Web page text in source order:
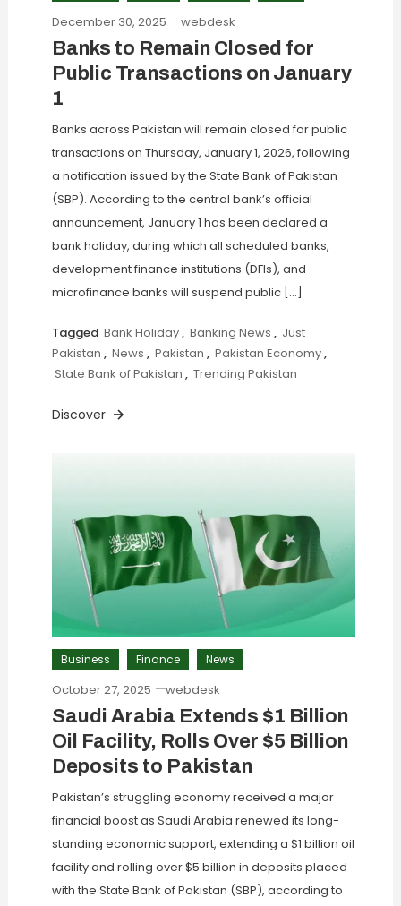
December 30, 2025 webdesk
Banks to Remain Closed for
Public Transactions on January
1
Banks across Pakistan will remain closed for public
transactions on Thursday, January 1, 2026, following
a notification issued by the State Bank of Pakistan
(SBP). According to the central bank’s official
announcement, January 1 has been declared a
bank holiday, during which all scheduled banks,
development finance institutions (DFIs), and
microfinance banks will suspend public […]
Tagged Bank Holiday, Banking News , Just
Pakistan , News , Pakistan , Pakistan Economy,
State Bank of Pakistan , Trending Pakistan
Discover
Business Finance News
October 27, 2025 webdesk
Saudi Arabia Extends $1 Billion
Oil Facility, Rolls Over $5 Billion
Deposits to Pakistan
Pakistan’s struggling economy received a major
financial boost as Saudi Arabia renewed its long-
standing economic support, extending a $1 billion oil
facility and rolling over $5 billion in deposits placed
with the State Bank of Pakistan (SBP), according to